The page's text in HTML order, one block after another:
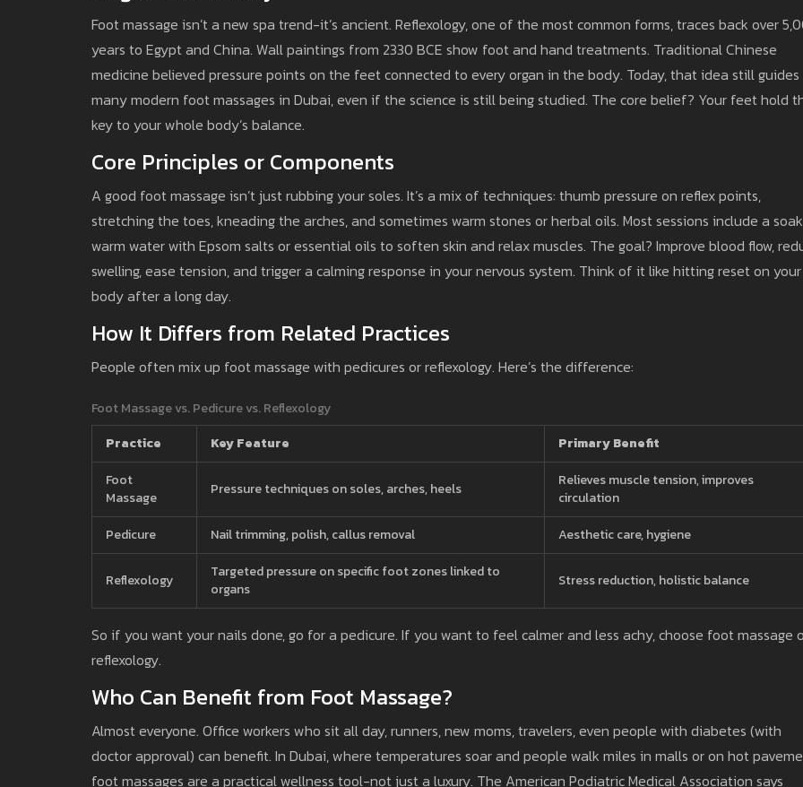
Foot massage isn’t a new spa trend-it’s ancient. Reflexology, one of the most common forms, traces back over
years to Egypt and China. Wall paintings from 2330 BCE show foot and hand treatments. Traditional Chinese
medicine believed pressure points on the feet connected to every organ in the body. Today, that idea still guides
many modern foot massages in Dubai, even if the science is still being studied. The core belief? Your feet hold
key to your whole body’s balance.
Core Principles or Components
A good foot massage isn’t just rubbing your soles. It’s a mix of techniques: thumb pressure on reflex points,
stretching the toes, kneading the arches, and sometimes warm stones or herbal oils. Most sessions include a
warm water with Epsom salts or essential oils to soften skin and relax muscles. The goal? Improve blood flow,
swelling, ease tension, and trigger a calming response in your nervous system. Think of it like hitting reset on your
body after a long day.
How It Differs from Related Practices
People often mix up foot massage with pedicures or reflexology. Here’s the difference:
Foot Massage vs. Pedicure vs. Reflexology
Practice
Key Feature
Primary Benefit
Foot
Massage
Pressure techniques on soles, arches, heels
Relieves muscle tension, improves
circulation
Pedicure
Nail trimming, polish, callus removal Aesthetic care, hygiene
Reflexology
Targeted pressure on specific foot zones linked to
organs
Stress reduction, holistic balance
So if you want your nails done, go for a pedicure. If you want to feel calmer and less achy, choose foot massage
reflexology.
Who Can Benefit from Foot Massage?
Almost everyone. Office workers who sit all day, runners, new moms, travelers, even people with diabetes (with
doctor approval) can benefit. In Dubai, where temperatures soar and people walk miles in malls or on hot
foot massages are a practical wellness tool-not just a luxury. The American Podiatric Medical Association says